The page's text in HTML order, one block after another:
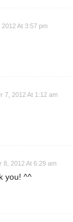
At 3:57 pm
7, 2012 At 1:12 am
8, 2012 At 6:29 am
you! ^^